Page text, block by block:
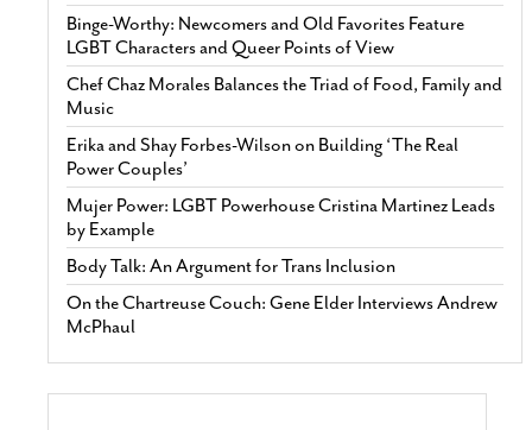
Binge-Worthy: Newcomers and Old Favorites Feature
LGBT Characters and Queer Points of View
Chef Chaz Morales Balances the Triad of Food, Family and
Music
Erika and Shay Forbes-Wilson on Building ‘The Real
Power Couples’
Mujer Power: LGBT Powerhouse Cristina Martinez Leads
by Example
Body Talk: An Argument for Trans Inclusion
On the Chartreuse Couch: Gene Elder Interviews Andrew
McPhaul